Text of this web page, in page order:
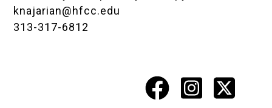
knajarian@hfcc.edu
313-317-6812
Social
Facebook
X